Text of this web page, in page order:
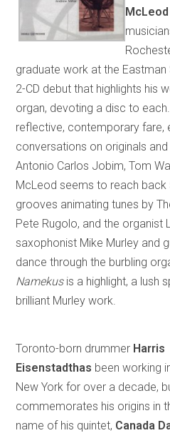
McLeod
graduate work at the Eastman
2-CD debut that highlights his
organ, devoting a disc to
reflective, contemporary fare,
conversations on originals
Antonio Carlos Jobim, Tom
McLeod seems to reach back
grooves animating tunes by
Pete Rugolo, and the organist
saxophonist Mike Murley and
dance through the burbling
Namekusis a highlight, a lush
brilliant Murley work.
Toronto-born drummer Harris
Eisenstadthas been working
New York for over a decade,
commemorates his origins in
name of his quintet, Canada